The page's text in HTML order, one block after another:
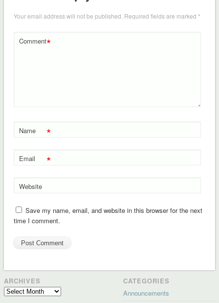
Your email address will not be published. Required fields are marked *
Comment*
Name *
Email *
Website
Save my name, email, and website in this browser for the next
time I comment.
ARCHIVES
Archives
CATEGORIES
Announcements